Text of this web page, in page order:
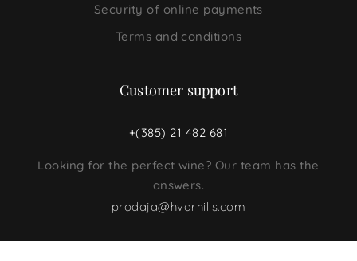
Security of online payments
Terms and conditions
Customer support
+(385) 21 482 681
Looking for the perfect wine? Our team has the
answers.
prodaja@hvarhills.com